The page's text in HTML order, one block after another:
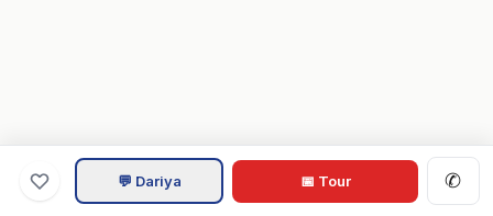
💬 Dariya 📅 Tour ✆